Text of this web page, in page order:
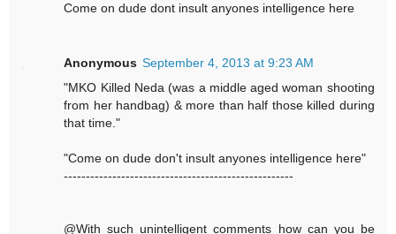
Come on dude dont insult anyones intelligence here
Anonymous September 4, 2013 at 9:23 AM
"MKO Killed Neda (was a middle aged woman shooting
from her handbag) & more than half those killed during
that time."
"Come on dude don't insult anyones intelligence here"
----------------------------------------------------
@With such unintelligent comments how can you be